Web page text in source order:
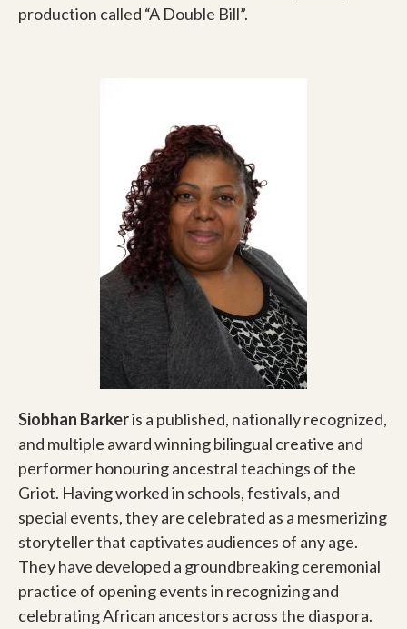
production called “A Double Bill”.
Siobhan Barkeris a published, nationally recognized,
and multiple award winning bilingual creative and
performer honouring ancestral teachings of the
Griot. Having worked in schools, festivals, and
special events, they are celebrated as a mesmerizing
storyteller that captivates audiences of any age.
They have developed a groundbreaking ceremonial
practice of opening events in recognizing and
celebrating African ancestors across the diaspora.